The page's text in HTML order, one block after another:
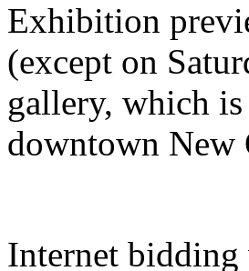
Exhibition
(except on
gallery, which
downtown New
Internet